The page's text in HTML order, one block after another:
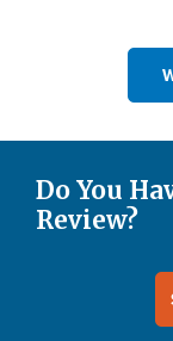
Do You
Review?